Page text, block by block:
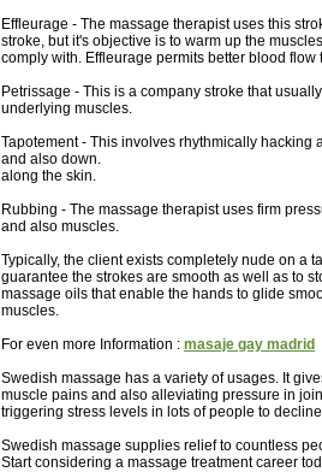
Effleurage - The massage therapist uses this
stroke, but it's objective is to warm up the
comply with. Effleurage permits better blood flow
Petrissage - This is a company stroke that
underlying muscles.
Tapotement - This involves rhythmically hacking
and also down.
along the skin.
Rubbing - The massage therapist uses firm
and also muscles.
Typically, the client exists completely nude on a
guarantee the strokes are smooth as well as to
massage oils that enable the hands to glide
muscles.
For even more Information : masaje gay madrid
Swedish massage has a variety of usages. It
muscle pains and also alleviating pressure in
triggering stress levels in lots of people to
Swedish massage supplies relief to countless
Start considering a massage treatment career